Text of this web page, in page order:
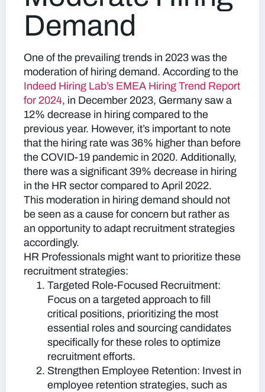
Demand
One of the prevailing trends in 2023 was the
moderation of hiring demand. According to the
Indeed Hiring Lab’s EMEA Hiring Trend Report
for 2024, in December 2023, Germany saw a
12% decrease in hiring compared to the
previous year. However, it’s important to note
that the hiring rate was 36% higher than before
the COVID-19 pandemic in 2020. Additionally,
there was a significant 39% decrease in hiring
in the HR sector compared to April 2022.
This moderation in hiring demand should not
be seen as a cause for concern but rather as
an opportunity to adapt recruitment strategies
accordingly.
HR Professionals might want to prioritize these
recruitment strategies:
Targeted Role-Focused Recruitment:
Focus on a targeted approach to fill
critical positions, prioritizing the most
essential roles and sourcing candidates
specifically for these roles to optimize
recruitment efforts.
Strengthen Employee Retention: Invest in
employee retention strategies, such as